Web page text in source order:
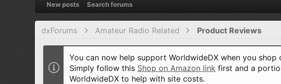
New posts Search forums
dxForums Amateur Radio Related Product Reviews
You can now help support WorldwideDX when you
Simply follow this Shop on Amazon link first and a
WorldwideDX to help with site costs.